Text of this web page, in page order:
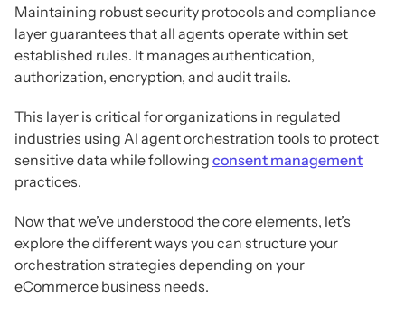
Maintaining robust security protocols and compliance
layer guarantees that all agents operate within set
established rules. It manages authentication,
authorization, encryption, and audit trails.
This layer is critical for organizations in regulated
industries using AI agent orchestration tools to protect
sensitive data while following consent management
practices.
Now that we’ve understood the core elements, let’s
explore the different ways you can structure your
orchestration strategies depending on your
eCommerce business needs.